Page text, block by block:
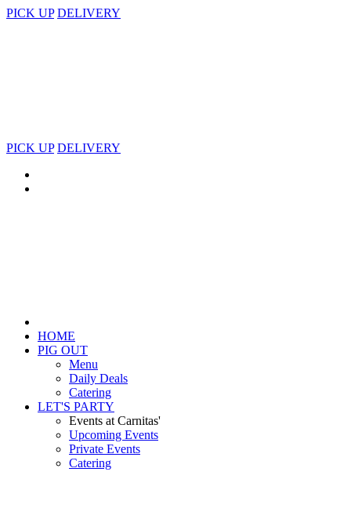
PICK UP DELIVERY
PICK UP DELIVERY
HOME
PIG OUT
Menu
Daily Deals
Catering
LET'S PARTY
Events at Carnitas'
Upcoming Events
Private Events
Catering